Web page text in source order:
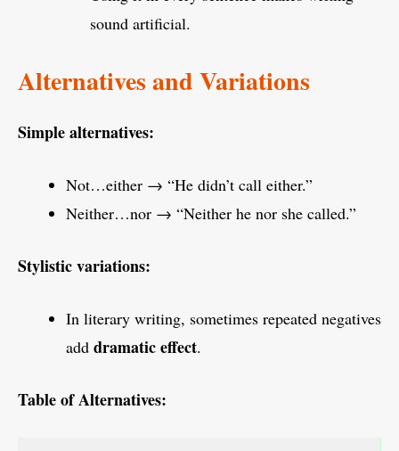
sound artificial.
Alternatives and Variations
Simple alternatives:
Not…either → “He didn’t call either.”
Neither…nor → “Neither he nor she called.”
Stylistic variations:
In literary writing, sometimes repeated negatives
add dramatic effect.
Table of Alternatives: